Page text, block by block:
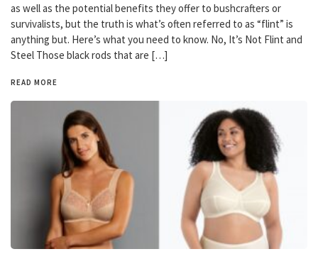
as well as the potential benefits they offer to bushcrafters or
survivalists, but the truth is what’s often referred to as “flint” is
anything but. Here’s what you need to know. No, It’s Not Flint and
Steel Those black rods that are […]
READ MORE